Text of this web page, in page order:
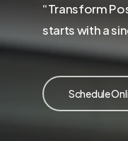
“Transform
starts with a
Schedule